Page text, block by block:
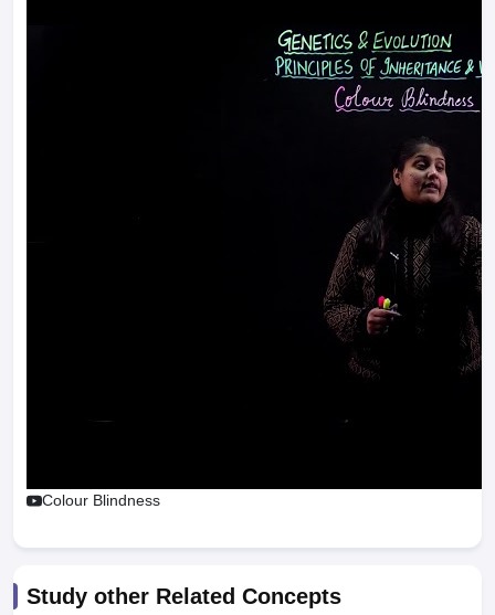
Colour Blindness
Study other Related Concepts